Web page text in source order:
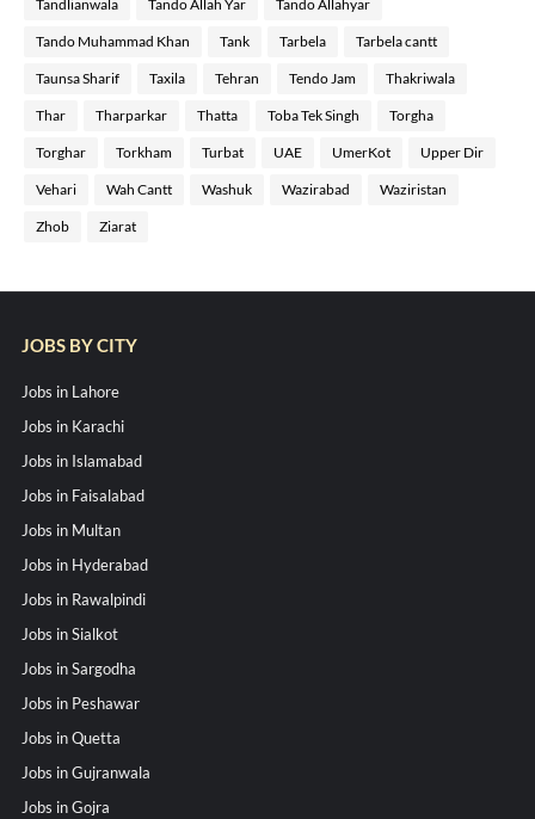
Tandlianwala Tando Allah Yar Tando Allahyar
Tando Muhammad Khan Tank Tarbela Tarbela cantt
Taunsa Sharif Taxila Tehran Tendo Jam Thakriwala
Thar Tharparkar Thatta Toba Tek Singh Torgha
Torghar Torkham Turbat UAE UmerKot Upper Dir
Vehari Wah Cantt Washuk Wazirabad Waziristan
Zhob Ziarat
JOBS BY CITY
Jobs in Lahore
Jobs in Karachi
Jobs in Islamabad
Jobs in Faisalabad
Jobs in Multan
Jobs in Hyderabad
Jobs in Rawalpindi
Jobs in Sialkot
Jobs in Sargodha
Jobs in Peshawar
Jobs in Quetta
Jobs in Gujranwala
Jobs in Gojra